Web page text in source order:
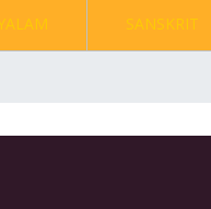
SANSKRIT